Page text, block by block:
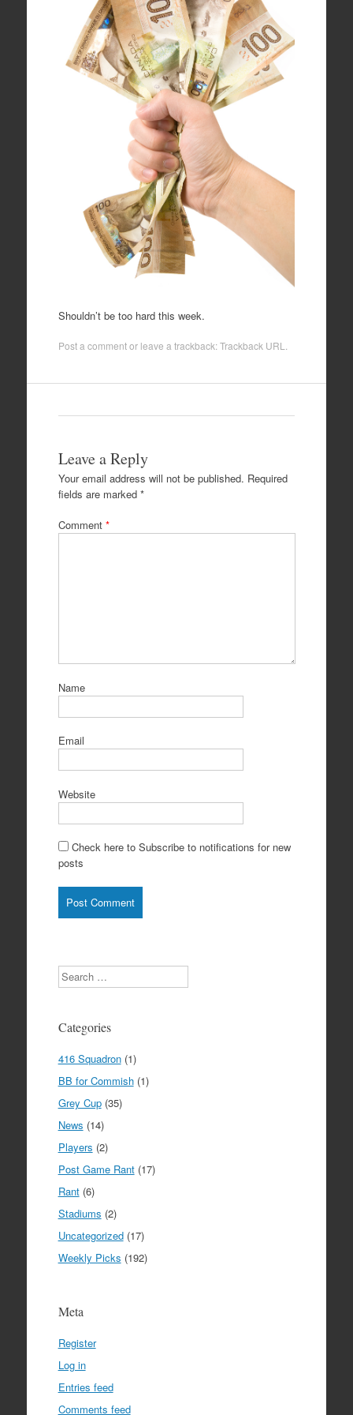
Shouldn’t be too hard this week.
Post a commentor leave a trackback:Trackback URL
Leave a Reply
Your email address will not be published. Required
fields are marked *
Comment *
Name
Email
Website
Check here to Subscribe to notifications for new
posts
Search
Categories
416 Squadron(1)
BB for Commish(1)
Grey Cup(35)
News (14)
Players (2)
Post Game Rant(17)
Rant(6)
Stadiums (2)
Uncategorized(17)
Weekly Picks (192)
Meta
Register
Log in
Entries feed
Comments feed